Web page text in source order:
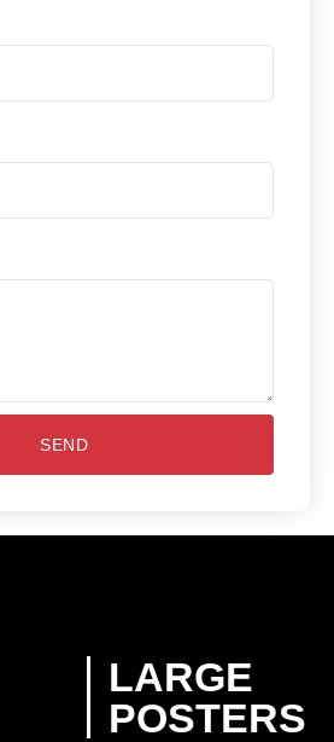
SEND
LARGE
POSTERS